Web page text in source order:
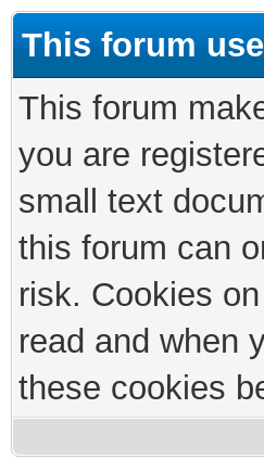
This forum
This forum
you are
small text
this forum can
risk. Cookies
read and when
these cookies